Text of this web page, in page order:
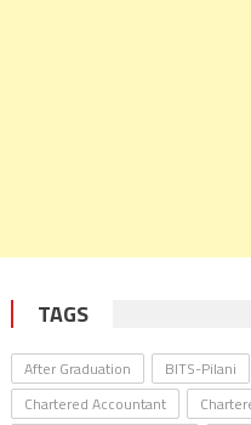
TAGS
After Graduation BITS-Pilani
Chartered Accountant